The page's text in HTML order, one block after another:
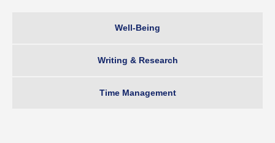
Well-Being
Writing & Research
Time Management